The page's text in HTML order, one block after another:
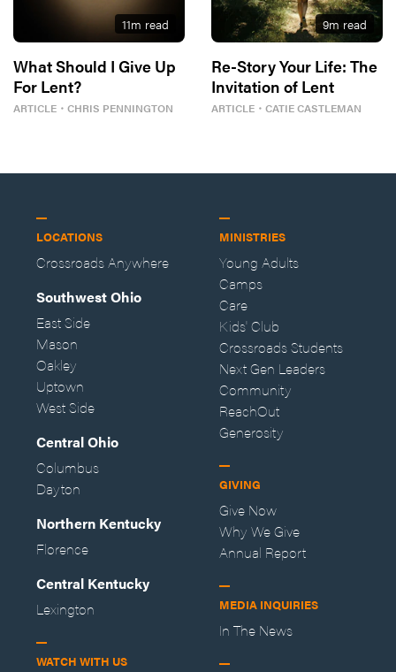
11m read
What Should I Give Up
For Lent?
ARTICLE ・ CHRIS PENNINGTON
9m read
Re-Story Your Life: The
Invitation of Lent
ARTICLE ・ CATIE CASTLEMAN
LOCATIONS
Crossroads Anywhere
Southwest Ohio
East Side
Mason
Oakley
Uptown
West Side
Central Ohio
Columbus
Dayton
Northern Kentucky
Florence
Central Kentucky
Lexington
WATCH WITH US
MINISTRIES
Young Adults
Camps
Care
Kids' Club
Crossroads Students
Next Gen Leaders
Community
ReachOut
Generosity
GIVING
Give Now
Why We Give
Annual Report
MEDIA INQUIRIES
In The News